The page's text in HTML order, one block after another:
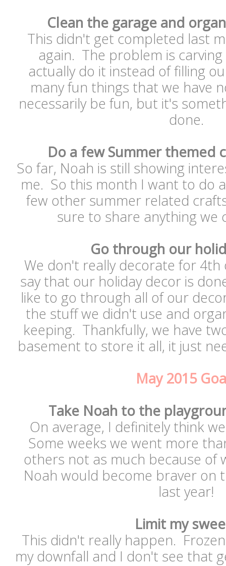
Clean the garage and
This didn't get completed last
again. The problem is
actually do it instead of filling
many fun things that we have
necessarily be fun, but it's
done.
Do a few Summer themed
So far, Noah is still showing
me. So this month I want to do
few other summer related
sure to share anything we
Go through our
We don't really decorate for 4th
say that our holiday decor is
like to go through all of our
the stuff we didn't use and
keeping. Thankfully, we have
basement to store it all, it just
May 2015
Take Noah to the
On average, I definitely think
Some weeks we went more
others not as much because of
Noah would become braver on
last year!
Limit my
This didn't really happen.
my downfall and I don't see that